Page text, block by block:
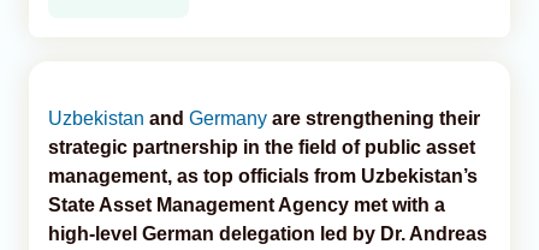
Uzbekistan and Germany are strengthening their
strategic partnership in the field of public asset
management, as top officials from Uzbekistan’s
State Asset Management Agency met with a
high-level German delegation led by Dr. Andreas